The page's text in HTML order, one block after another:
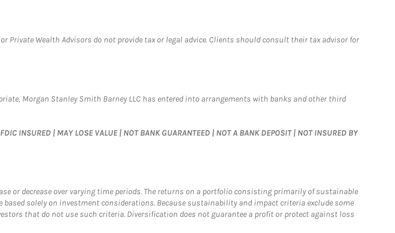
Private Wealth Advisors do not provide tax or legal advice. Clients should consult their tax advisor for
Morgan Stanley Smith Barney LLC has entered into arrangements with banks and other third
| MAY LOSE VALUE | NOT BANK GUARANTEED | NOT A BANK DEPOSIT | NOT INSURED BY
or decrease over varying time periods. The returns on a portfolio consisting primarily of sustainable
solely on investment considerations. Because sustainability and impact criteria exclude some
that do not use such criteria. Diversification does not guarantee a profit or protect against loss